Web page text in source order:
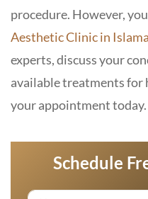
procedure. However,
Aesthetic Clinic in
experts, discuss your
available treatments for
your appointment today.
Schedule